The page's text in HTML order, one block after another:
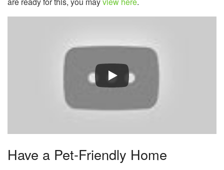
Have a Pet-Friendly Home